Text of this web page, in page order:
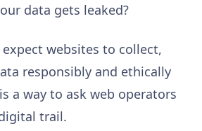
data gets leaked?
websites to collect,
responsibly and ethically
a way to ask web operators
trail.